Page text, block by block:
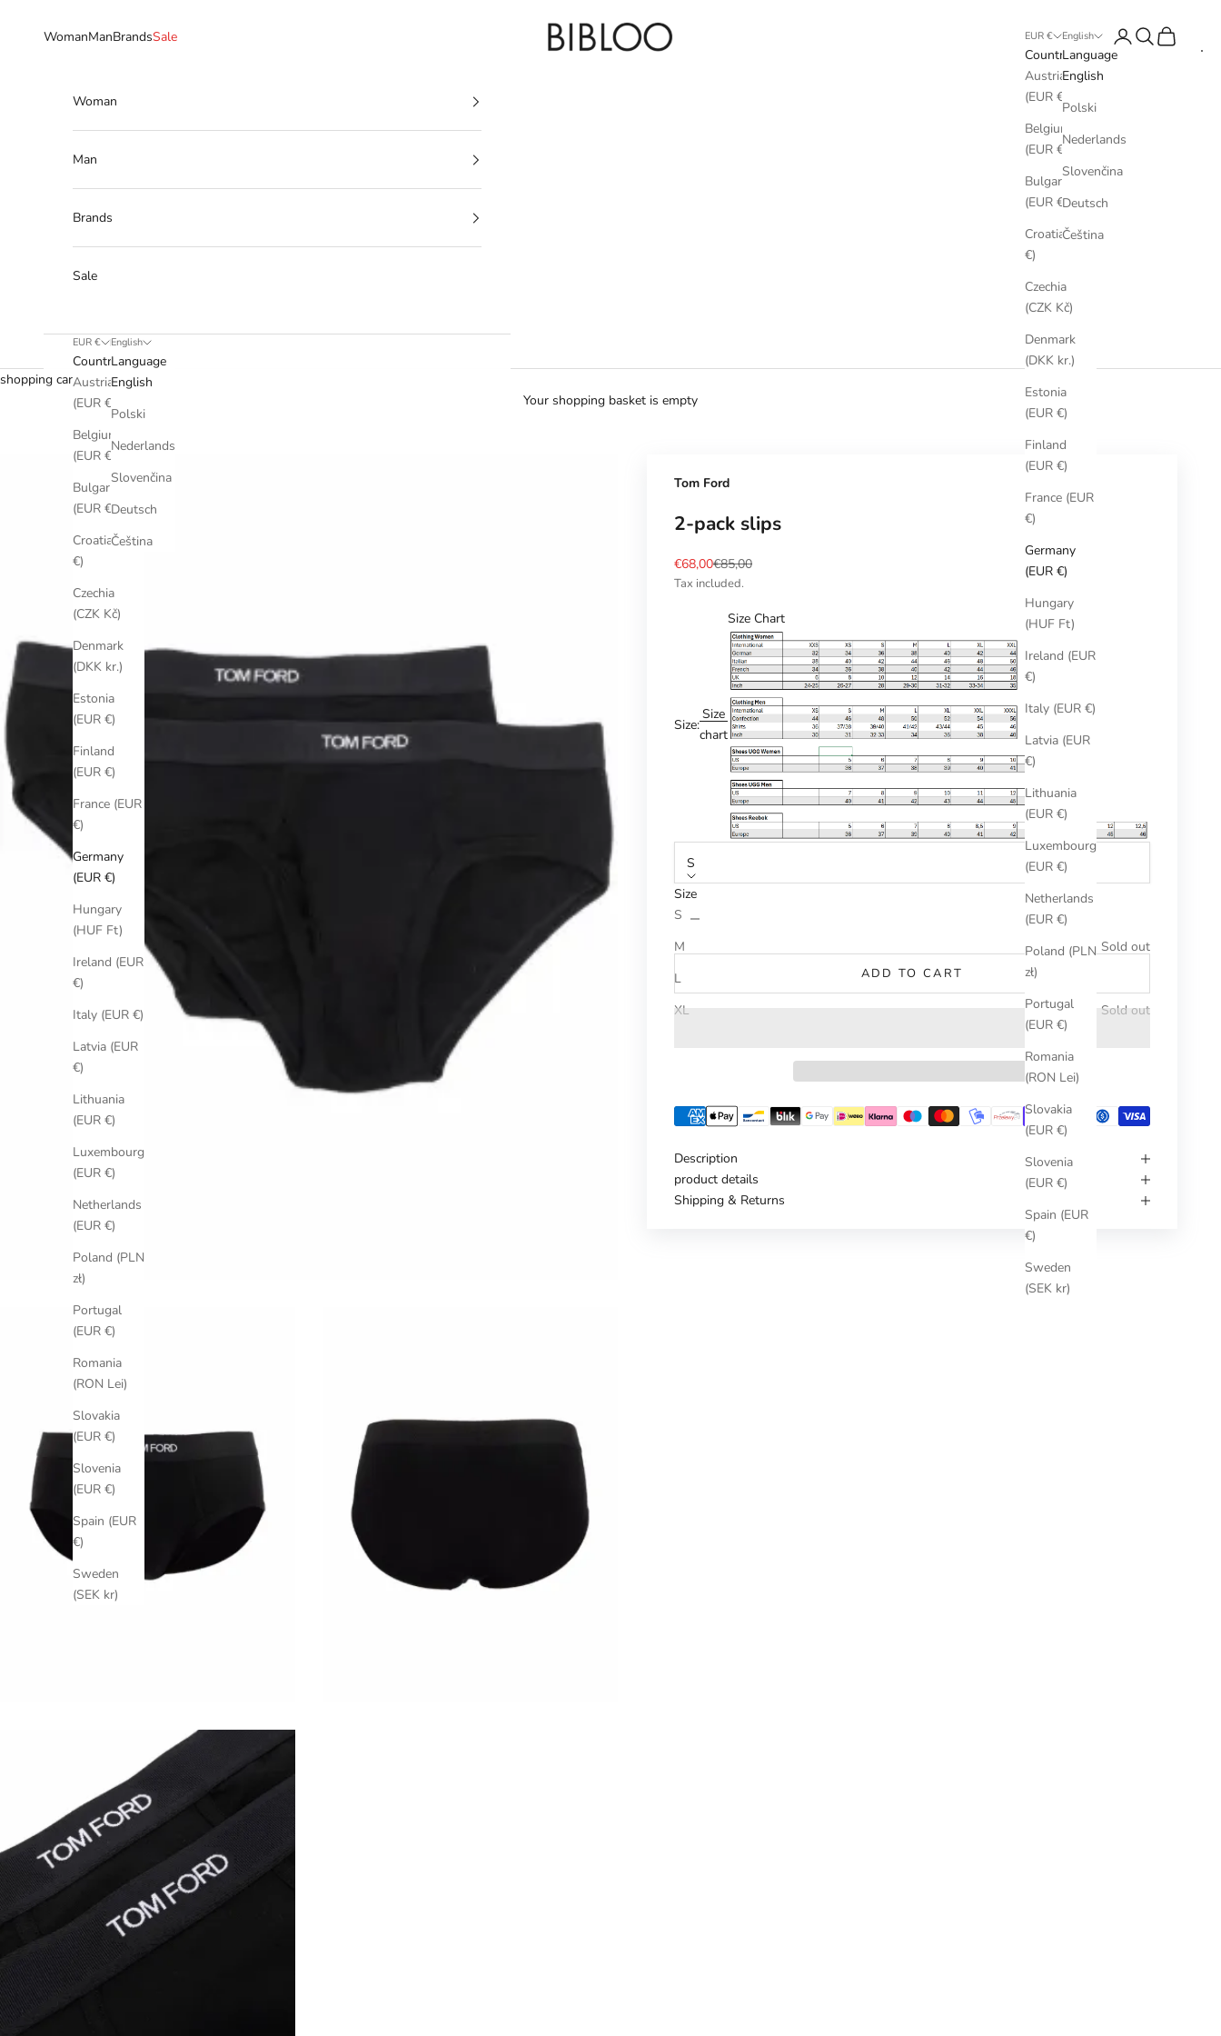
BIBLOO
WomanManBrandsSale EUR €
Country
Austria
(EUR €)
Belgium
(EUR €)
Bulgaria
(EUR €)
Croatia (EUR
€)
Czechia
(CZK Kč)
Denmark
(DKK kr.)
Estonia
(EUR €)
Finland
(EUR €)
France (EUR
€)
Germany
(EUR €)
Hungary
(HUF Ft)
Ireland (EUR
€)
Italy (EUR €)
Latvia (EUR
€)
Lithuania
(EUR €)
Luxembourg
(EUR €)
Netherlands
(EUR €)
Poland (PLN
zł)
Portugal
(EUR €)
Romania
(RON Lei)
Slovakia
(EUR €)
Slovenia
(EUR €)
Spain (EUR
€)
Sweden
(SEK kr)
English
Language
English
Polski
Nederlands
Slovenčina
Deutsch
Čeština
LoginSearch
Cart
Woman
Man
Brands
Sale
EUR €
Country
Austria
(EUR €)
Belgium
(EUR €)
Bulgaria
(EUR €)
Croatia (EUR
€)
Czechia
(CZK Kč)
Denmark
(DKK kr.)
Estonia
(EUR €)
Finland
(EUR €)
France (EUR
€)
Germany
(EUR €)
Hungary
(HUF Ft)
Ireland (EUR
€)
Italy (EUR €)
Latvia (EUR
€)
Lithuania
(EUR €)
Luxembourg
(EUR €)
Netherlands
(EUR €)
Poland (PLN
zł)
Portugal
(EUR €)
Romania
(RON Lei)
Slovakia
(EUR €)
Slovenia
(EUR €)
Spain (EUR
€)
Sweden
(SEK kr)
English
Language
English
Polski
Nederlands
Slovenčina
Deutsch
Čeština
shopping cart
Your shopping basket is empty
Tom Ford
2-pack slips
Sale price
€68,00Regular price
€85,00
Tax included.
Size:
Size
chart
Size Chart
S
Size
S
M
Sold out
L
XL
Sold out
Reduce number
ADD TO CART
Description
product details
Shipping & Returns